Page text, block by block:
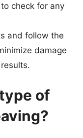
check for any
and follow the
damage
of